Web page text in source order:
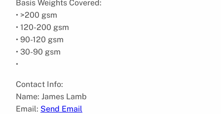
Basis Weights Covered:
• >200 gsm
• 120-200 gsm
• 90-120 gsm
• 30-90 gsm
•
Contact Info:
Name: James Lamb
Email: Send Email